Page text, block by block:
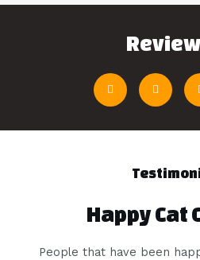
Happy Cat
People that have been